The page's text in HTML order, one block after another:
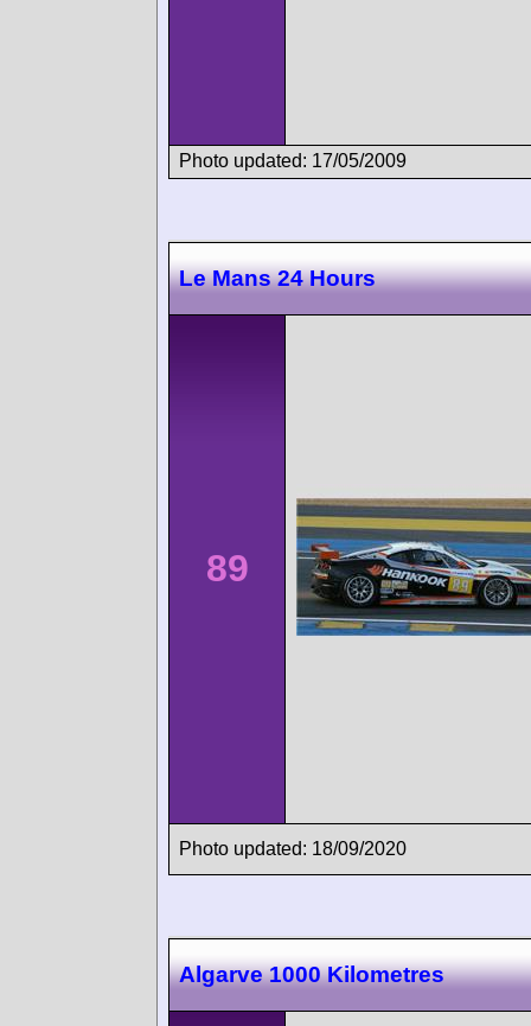
Photo updated: 17/05/2009
Le Mans 24 Hours
89
Photo updated: 18/09/2020
Algarve 1000 Kilometres